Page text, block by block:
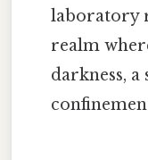
laboratory
realm
darkness,